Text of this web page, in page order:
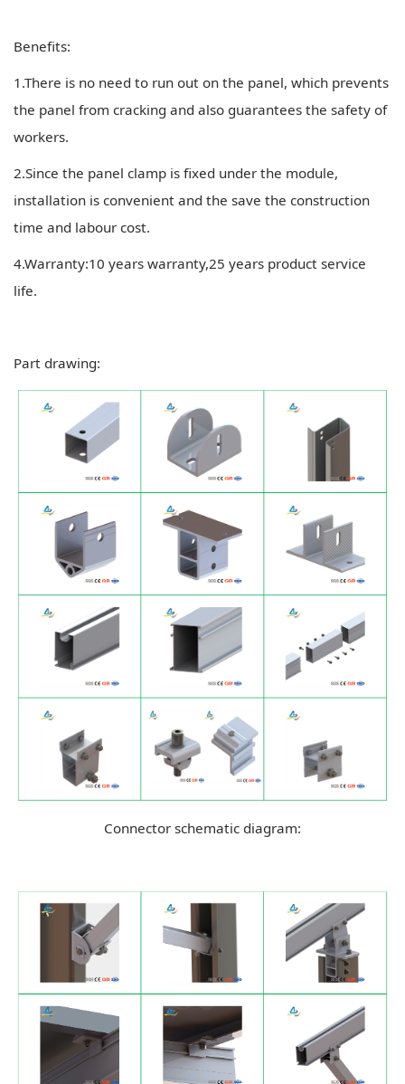
Benefits:
1.There is no need to run out on the panel, which prevents
the panel from cracking and also guarantees the safety of
workers.
2.Since the panel clamp is fixed under the module,
installation is convenient and the save the construction
time and labour cost.
4.Warranty:10 years warranty,25 years product service
life.
Part drawing:
Connector schematic diagram: